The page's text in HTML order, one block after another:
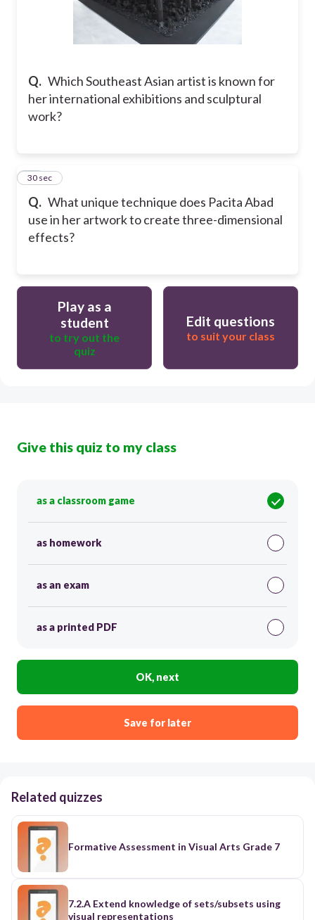
Q. Which Southeast Asian artist is known for
her international exhibitions and sculptural
work?
Q. What unique technique does Pacita Abad
use in her artwork to create three-dimensional
effects?
10
30 sec
Play as a
student
to try out the
quiz
Edit questions
to suit your class
Give this quiz to my class
as a classroom game
as homework
as an exam
as a printed PDF
OK, next
Save for later
Related quizzes
Formative Assessment in Visual Arts Grade 7
7.2.A Extend knowledge of sets/subsets using
visual representations